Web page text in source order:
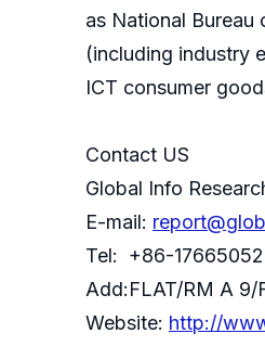
as National
(including industry
ICT consumer
Contact US
Global Info
E-mail:
Tel: +86-
Add:FLAT/RM A 9/
Website: http://